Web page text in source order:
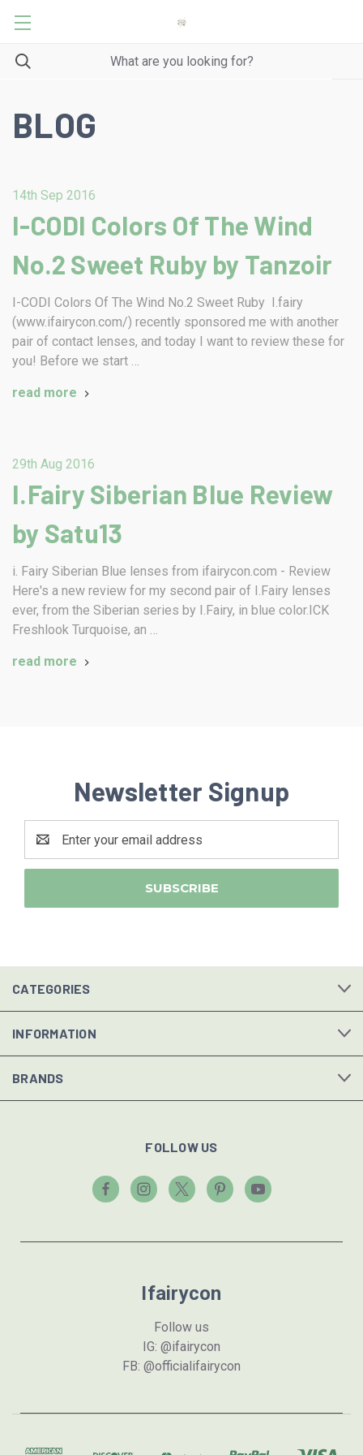
BLOG
14th Sep 2016
I-CODI Colors Of The Wind
No.2 Sweet Ruby by Tanzoir
I-CODI Colors Of The Wind No.2 Sweet Ruby I.fairy
(www.ifairycon.com/) recently sponsored me with another
pair of contact lenses, and today I want to review these for
you! Before we start …
read more
29th Aug 2016
I.Fairy Siberian Blue Review
by Satu13
i. Fairy Siberian Blue lenses from ifairycon.com - Review
Here's a new review for my second pair of I.Fairy lenses
ever, from the Siberian series by I.Fairy, in blue color.ICK
Freshlook Turquoise, an …
read more
Newsletter Signup
Address
CATEGORIES
INFORMATION
BRANDS
FOLLOW US
Ifairycon
Follow us
IG: @ifairycon
FB: @officialifairycon